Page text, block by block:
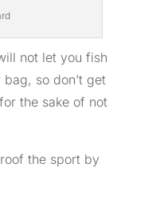
not let you fish
so don’t get
the sake of not
the sport by